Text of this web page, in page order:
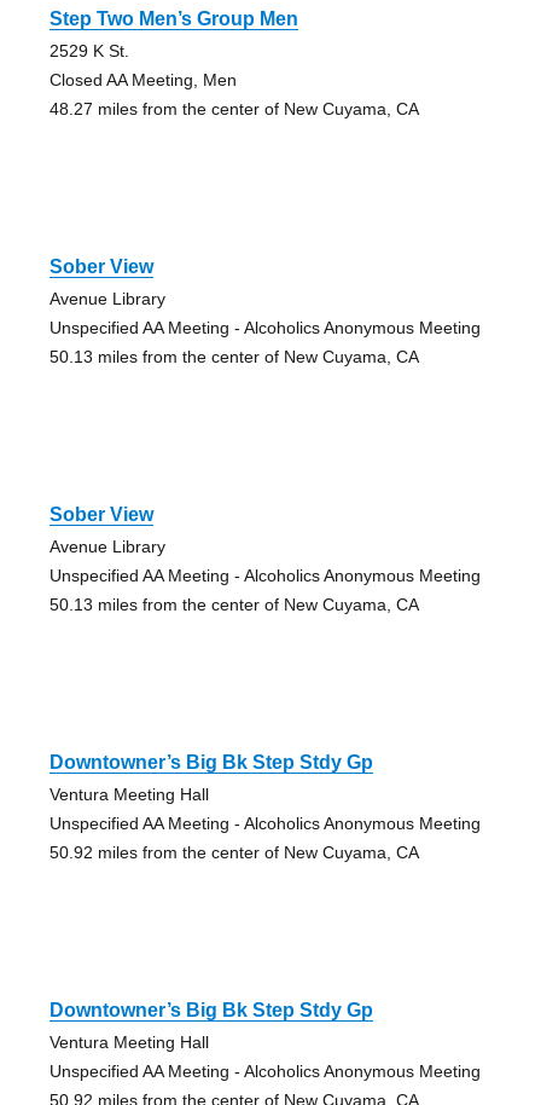
Step Two Men’s Group Men
2529 K St.
Closed AA Meeting, Men
48.27 miles from the center of New Cuyama, CA
Sober View
Avenue Library
Unspecified AA Meeting - Alcoholics Anonymous Meeting
50.13 miles from the center of New Cuyama, CA
Sober View
Avenue Library
Unspecified AA Meeting - Alcoholics Anonymous Meeting
50.13 miles from the center of New Cuyama, CA
Downtowner’s Big Bk Step Stdy Gp
Ventura Meeting Hall
Unspecified AA Meeting - Alcoholics Anonymous Meeting
50.92 miles from the center of New Cuyama, CA
Downtowner’s Big Bk Step Stdy Gp
Ventura Meeting Hall
Unspecified AA Meeting - Alcoholics Anonymous Meeting
50.92 miles from the center of New Cuyama, CA